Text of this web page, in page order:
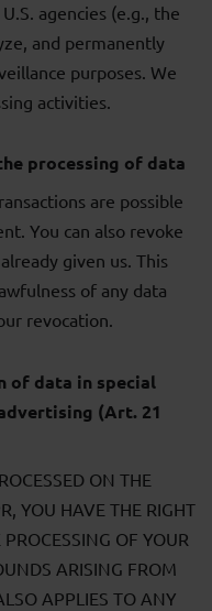
agencies (e.g., the
and permanently
purposes. We
activities.
processing of data
are possible
You can also revoke
given us. This
of any data
revocation.
of data in special
(Art. 21
ON THE
YOU HAVE THE RIGHT
OF YOUR
ARISING FROM
APPLIES TO ANY